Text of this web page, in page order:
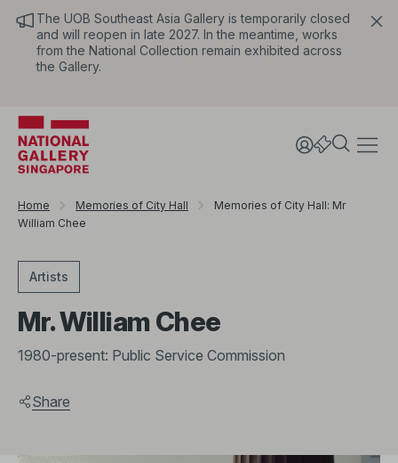
The UOB Southeast Asia Gallery is temporarily closed
and will reopen in late 2027. In the meantime, works
from the National Collection remain exhibited across
the Gallery.
Home Memories of City Hall
Memories of City Hall: Mr
William Chee
Artists
Mr. William Chee
1980-present: Public Service Commission
Share